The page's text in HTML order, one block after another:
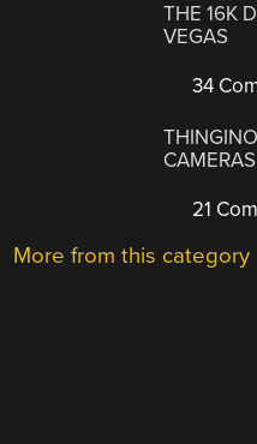
THE 16K
VEGAS
34
21
More from this category